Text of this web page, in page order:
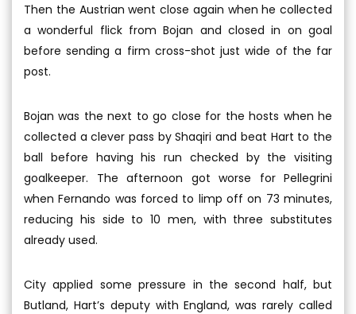
Then the Austrian went close again when he collected
a wonderful flick from Bojan and closed in on goal
before sending a firm cross-shot just wide of the far
post.
Bojan was the next to go close for the hosts when he
collected a clever pass by Shaqiri and beat Hart to the
ball before having his run checked by the visiting
goalkeeper. The afternoon got worse for Pellegrini
when Fernando was forced to limp off on 73 minutes,
reducing his side to 10 men, with three substitutes
already used.
City applied some pressure in the second half, but
Butland, Hart’s deputy with England, was rarely called